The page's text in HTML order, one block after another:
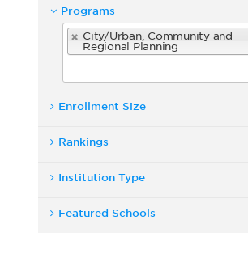
Programs
City/Urban, Community and
Regional Planning
Enrollment Size
Rankings
Institution Type
Featured Schools